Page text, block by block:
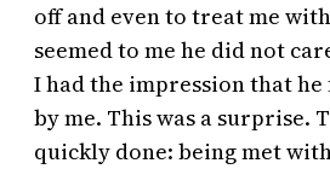
off and even to treat me
seemed to me he did not
I had the impression that
by me. This was a surprise.
quickly done: being met